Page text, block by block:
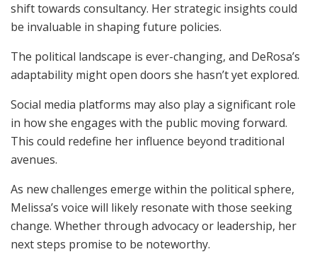
shift towards consultancy. Her strategic insights could
be invaluable in shaping future policies.
The political landscape is ever-changing, and DeRosa’s
adaptability might open doors she hasn’t yet explored.
Social media platforms may also play a significant role
in how she engages with the public moving forward.
This could redefine her influence beyond traditional
avenues.
As new challenges emerge within the political sphere,
Melissa’s voice will likely resonate with those seeking
change. Whether through advocacy or leadership, her
next steps promise to be noteworthy.